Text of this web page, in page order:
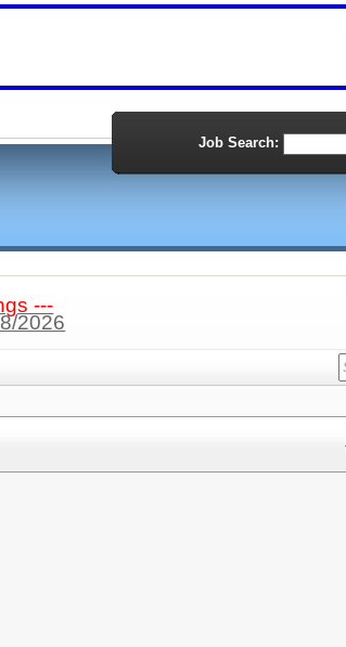
Job Search:
---
2026